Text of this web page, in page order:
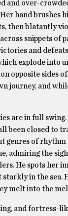
and over-
hand brushes
then blatantly
snippets of
and
explode into
opposite sides
journey, and
are in full
been closed to
genres of
admiring the
He spots her
in the
melt into the
and fortress-